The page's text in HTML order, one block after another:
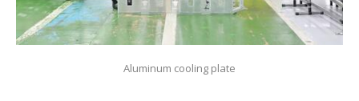
Aluminum cooling plate